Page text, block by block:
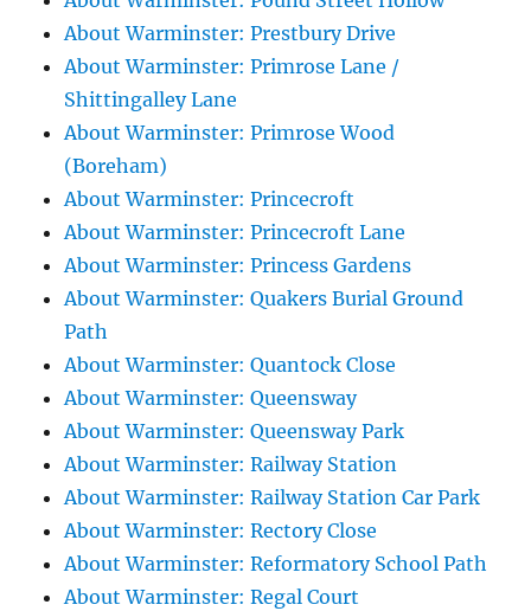
About Warminster: Prestbury Drive
About Warminster: Primrose Lane /
Shittingalley Lane
About Warminster: Primrose Wood
(Boreham)
About Warminster: Princecroft
About Warminster: Princecroft Lane
About Warminster: Princess Gardens
About Warminster: Quakers Burial Ground
Path
About Warminster: Quantock Close
About Warminster: Queensway
About Warminster: Queensway Park
About Warminster: Railway Station
About Warminster: Railway Station Car Park
About Warminster: Rectory Close
About Warminster: Reformatory School Path
About Warminster: Regal Court